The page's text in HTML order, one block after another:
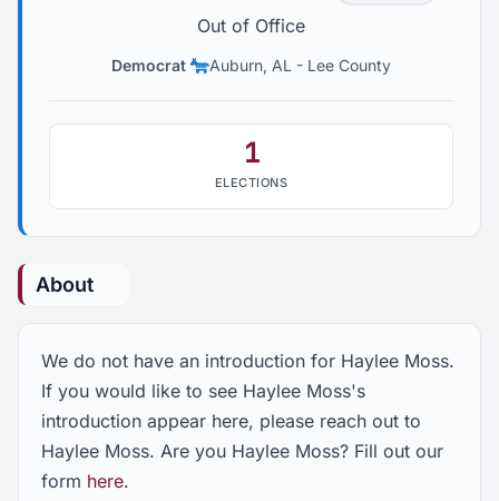
Out of Office
Democrat Auburn, AL - Lee County
1
ELECTIONS
About
We do not have an introduction for Haylee Moss.
If you would like to see Haylee Moss's
introduction appear here, please reach out to
Haylee Moss. Are you Haylee Moss? Fill out our
form here.